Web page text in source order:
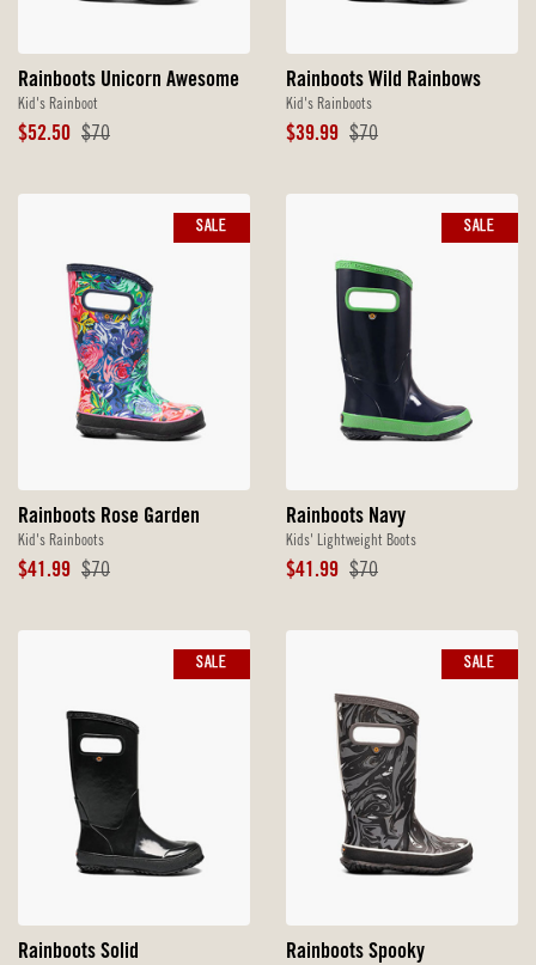
Rainboots Unicorn Awesome
Kid's Rainboot
Sale
$52.50 Original
$70
Rainboots Wild Rainbows
Kid's Rainboots
Sale
$39.99 Original
$70
Rainboots Rose Garden
Kid's Rainboots
Sale
$41.99 Original
$70
SALE
Rainboots Navy
Kids' Lightweight Boots
Sale
$41.99 Original
$70
SALE
Rainboots Solid
SALE
Rainboots Spooky
SALE